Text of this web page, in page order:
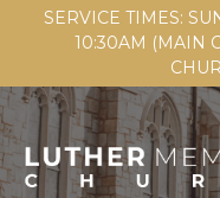
SERVICE TIMES:
10:30AM (MAIN